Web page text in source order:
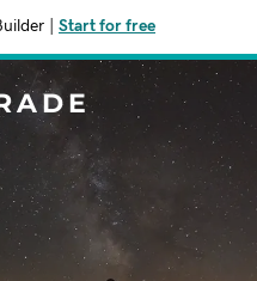
Start for free